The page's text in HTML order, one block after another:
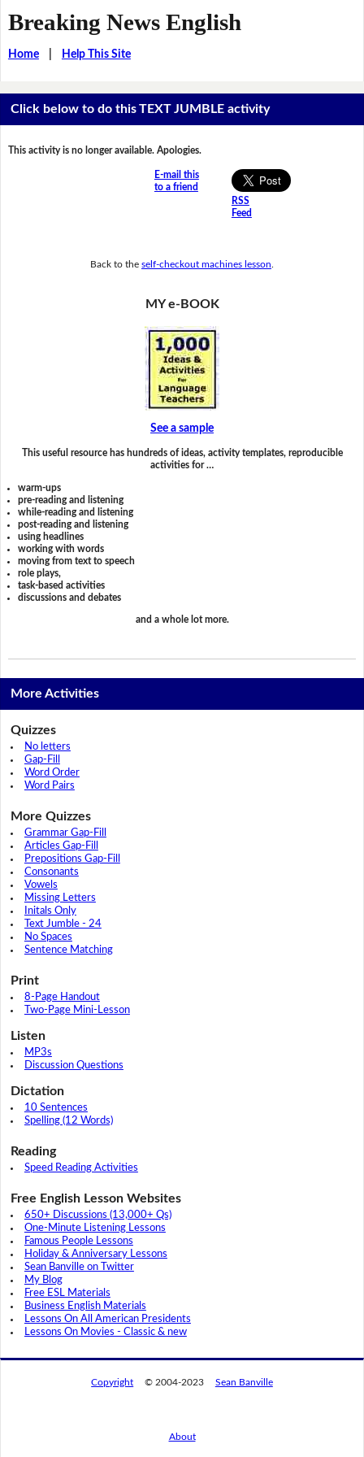
Breaking News English
Home| Help This Site
Click below to do this TEXT JUMBLE activity
This activity is no longer available. Apologies.
E-mail this
to a friend
RSS
Feed
Back to the self-checkout machines lesson
MY e-BOOK
See a sample
This useful resource has hundreds of ideas, activity templates, reproducible
activities for …
warm-ups
pre-reading and listening
while-reading and listening
post-reading and listening
using headlines
working with words
moving from text to speech
role plays,
task-based activities
discussions and debates
and a whole lot more.
More Activities
Quizzes
No letters
Gap-Fill
Word Order
Word Pairs
More Quizzes
Grammar Gap-Fill
Articles Gap-Fill
Prepositions Gap-Fill
Consonants
Vowels
Missing Letters
Initals Only
Text Jumble - 24
No Spaces
Sentence Matching
Print
8-Page Handout
Two-Page Mini-Lesson
Listen
MP3s
Discussion Questions
Dictation
10 Sentences
Spelling (12 Words)
Reading
Speed Reading Activities
Free English Lesson Websites
650+ Discussions (13,000+ Qs)
One-Minute Listening Lessons
Famous People Lessons
Holiday & Anniversary Lessons
Sean Banville on Twitter
My Blog
Free ESL Materials
Business English Materials
Lessons On All American Presidents
Lessons On Movies - Classic & new
Copyright © 2004-2023 Sean Banville
About